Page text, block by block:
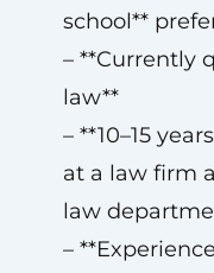
school**
– **Currently
law**
– **10–15
at a law firm
law
–